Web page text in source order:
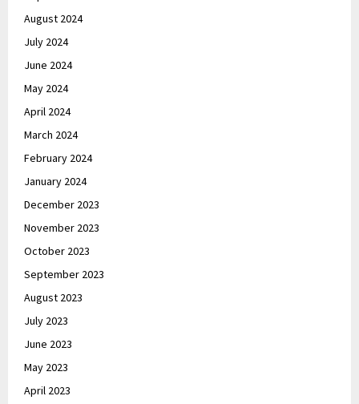
August 2024
July 2024
June 2024
May 2024
April 2024
March 2024
February 2024
January 2024
December 2023
November 2023
October 2023
September 2023
August 2023
July 2023
June 2023
May 2023
April 2023